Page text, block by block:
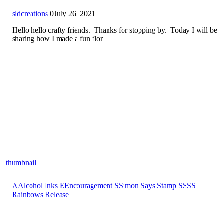
sldcreations 0July 26, 2021
Hello hello crafty friends. Thanks for stopping by. Today I will be
sharing how I made a fun flor
thumbnail
AAlcohol Inks EEncouragement SSimon Says Stamp SSSS
Rainbows Release